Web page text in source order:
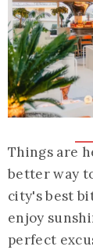
Things are
better way
city's best
enjoy
perfect